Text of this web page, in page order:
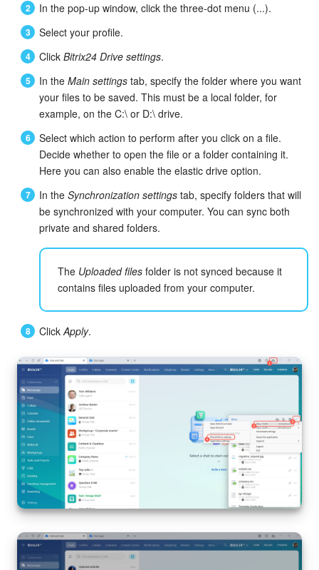
Sites
CRM + Online Store
CRM Payment
e-Signature
e-Signature for HR
Knowledge base
Automation
Telephony
Market
Settings
Enterprise
Bitrix24 Messenger
General questions
In the pop-up window, click the three-dot menu (...).
Select your profile.
Click Bitrix24 Drive settings.
In the Main settings tab, specify the folder where you want
your files to be saved. This must be a local folder, for
example, on the C:\ or D:\ drive.
Select which action to perform after you click on a file.
Decide whether to open the file or a folder containing it.
Here you can also enable the elastic drive option.
In the Synchronization settings tab, specify folders that will
be synchronized with your computer. You can sync both
private and shared folders.
The Uploaded files folder is not synced because it
contains files uploaded from your computer.
ClickApply.